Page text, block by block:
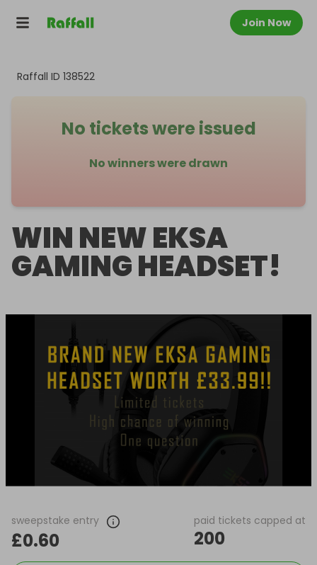
Join Now
Raffall ID 138522
No tickets were issued
No winners were drawn
WIN NEW EKSA
GAMING HEADSET!
sweepstake entry
£0.60
paid tickets capped at
200